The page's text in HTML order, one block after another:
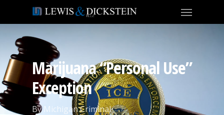
Marijuana “Personal Use”
Exception
ByMichigan Criminal